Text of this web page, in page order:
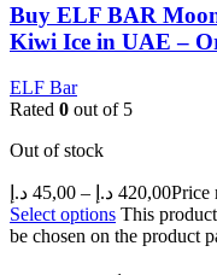
Buy ELF BAR
Kiwi Ice in UAE –
ELF Bar
Rated 0 out of 5
Out of stock
45,00 د.إ – 420,00 د.إ
Select options This
be chosen on the product